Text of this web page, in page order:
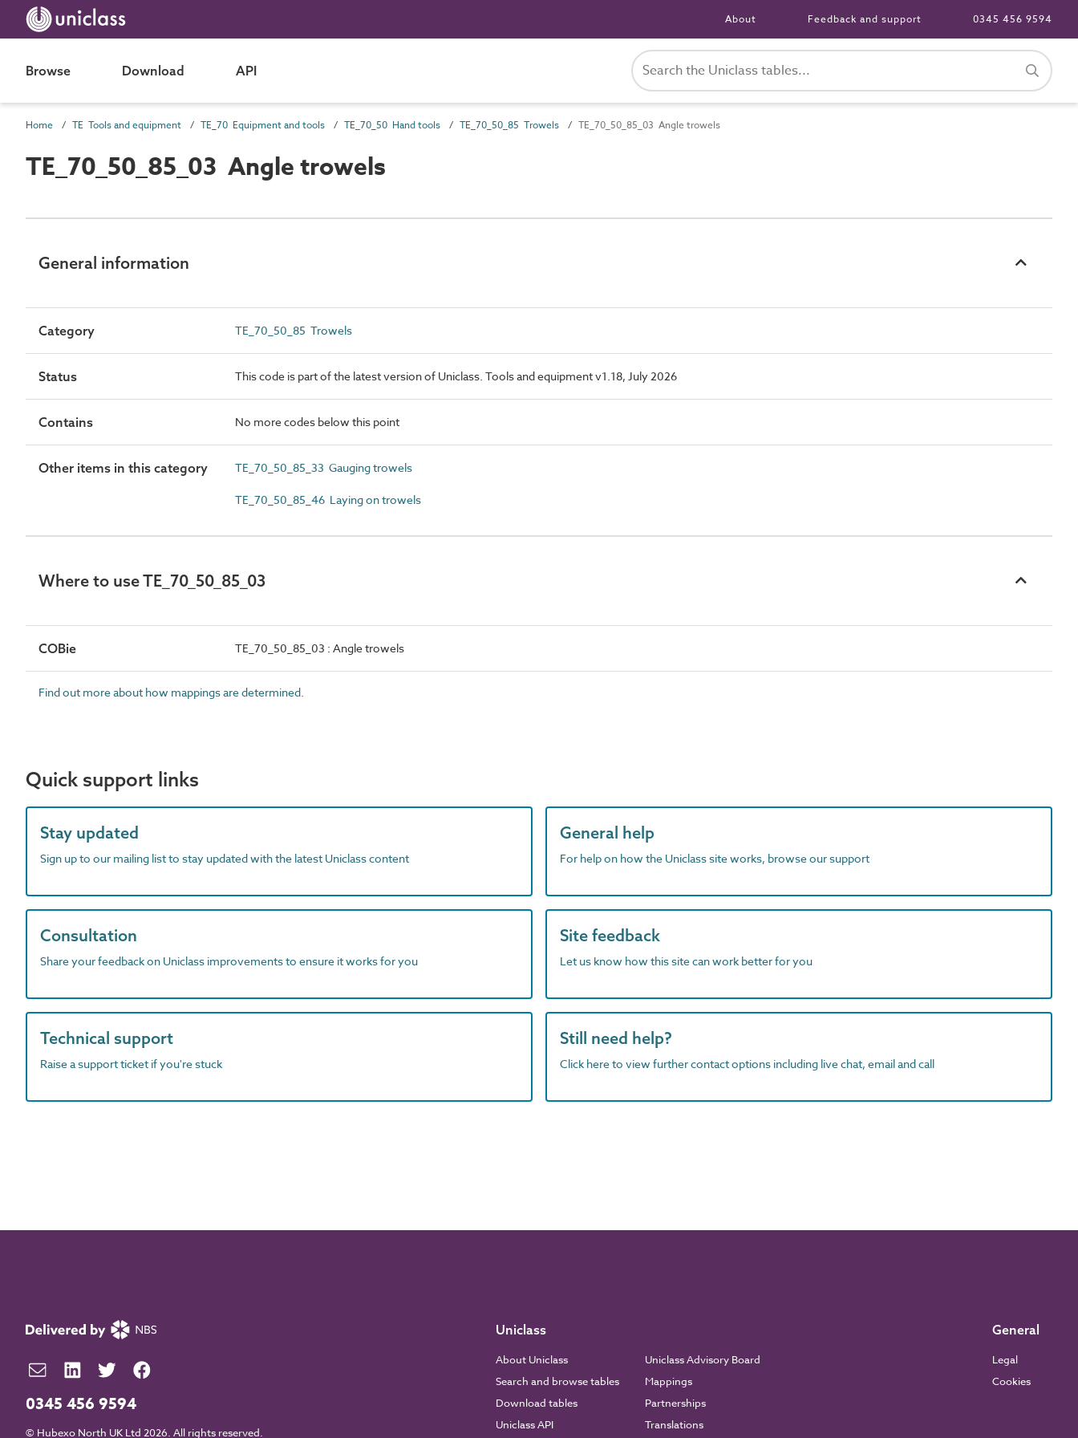
About Feedback and support 0345 456 9594
Browse Download API
Home TE Tools and equipment TE_70 Equipment and tools TE_70_50 Hand tools TE_70_50_85 Trowels TE_70_50_85_03 Angle trowels
TE_70_50_85_03 Angle trowels
General information
Category TE_70_50_85 Trowels
Status This code is part of the latest version of Uniclass. Tools and equipment v1.18, July 2026
Contains No more codes below this point
Other items in this category TE_70_50_85_33 Gauging trowels
TE_70_50_85_46 Laying on trowels
Where to use TE_70_50_85_03
COBie TE_70_50_85_03 : Angle trowels
Find out more about how mappings are determined.
Quick support links
Stay updated
Sign up to our mailing list to stay updated with the latest Uniclass content
General help
For help on how the Uniclass site works, browse our support
Consultation
Share your feedback on Uniclass improvements to ensure it works for you
Site feedback
Let us know how this site can work better for you
Technical support
Raise a support ticket if you're stuck
Still need help?
Click here to view further contact options including live chat, email and call
0345 456 9594
© Hubexo North UK Ltd 2026. All rights reserved.
Uniclass
About Uniclass
Search and browse tables
Download tables
Uniclass API
Uniclass Advisory Board
Mappings
Partnerships
Translations
General
Legal
Cookies